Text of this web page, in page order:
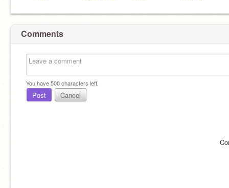
Comments
You have500characters left.
Post Cancel